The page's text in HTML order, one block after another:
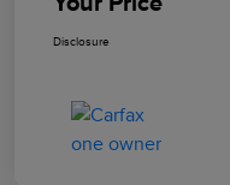
Disclosure